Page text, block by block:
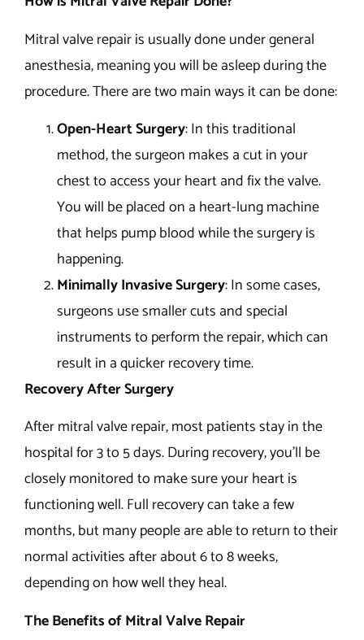
Mitral valve repair is usually done under general
anesthesia, meaning you will be asleep during the
procedure. There are two main ways it can be done:
Open-Heart Surgery: In this traditional
method, the surgeon makes a cut in your
chest to access your heart and fix the valve.
You will be placed on a heart-lung machine
that helps pump blood while the surgery is
happening.
Minimally Invasive Surgery: In some cases,
surgeons use smaller cuts and special
instruments to perform the repair, which can
result in a quicker recovery time.
Recovery After Surgery
After mitral valve repair, most patients stay in the
hospital for 3 to 5 days. During recovery, you’ll be
closely monitored to make sure your heart is
functioning well. Full recovery can take a few
months, but many people are able to return to their
normal activities after about 6 to 8 weeks,
depending on how well they heal.
The Benefits of Mitral Valve Repair